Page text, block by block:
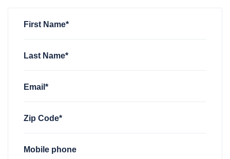
Paula Bienenfeld
First Name*
Last Name*
Email*
Zip Code*
Mobile phone